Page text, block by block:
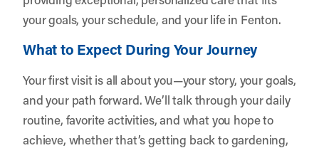
your goals, your schedule, and your life in Fenton.
What to Expect During Your Journey
Your first visit is all about you—your story, your goals,
and your path forward. We’ll talk through your daily
routine, favorite activities, and what you hope to
achieve, whether that’s getting back to gardening,